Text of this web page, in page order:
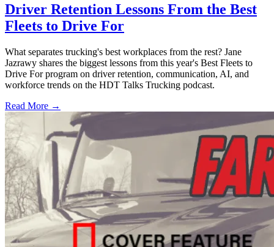
Driver Retention Lessons From the Best
Fleets to Drive For
What separates trucking's best workplaces from the rest? Jane
Jazrawy shares the biggest lessons from this year's Best Fleets to
Drive For program on driver retention, communication, AI, and
workforce trends on the HDT Talks Trucking podcast.
Read More →